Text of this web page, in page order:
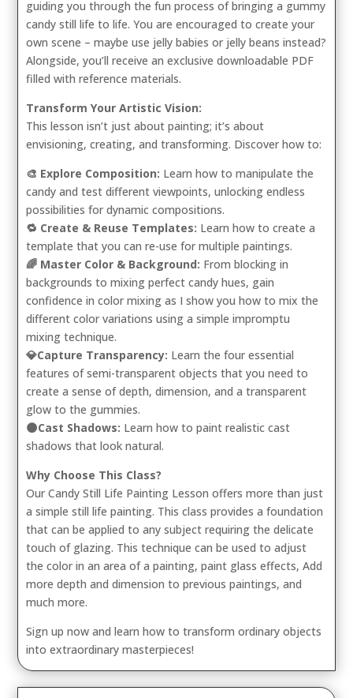
guiding you through the fun process of bringing a gummy
candy still life to life. You are encouraged to create your
own scene – maybe use jelly babies or jelly beans instead?
Alongside, you’ll receive an exclusive downloadable PDF
filled with reference materials.
Transform Your Artistic Vision:
This lesson isn’t just about painting; it’s about
envisioning, creating, and transforming. Discover how to:
🎨 Explore Composition: Learn how to manipulate the
candy and test different viewpoints, unlocking endless
possibilities for dynamic compositions.
🔁 Create & Reuse Templates: Learn how to create a
template that you can re-use for multiple paintings.
🌈 Master Color & Background: From blocking in
backgrounds to mixing perfect candy hues, gain
confidence in color mixing as I show you how to mix the
different color variations using a simple impromptu
mixing technique.
💎Capture Transparency: Learn the four essential
features of semi-transparent objects that you need to
create a sense of depth, dimension, and a transparent
glow to the gummies.
🌑Cast Shadows: Learn how to paint realistic cast
shadows that look natural.
Why Choose This Class?
Our Candy Still Life Painting Lesson offers more than just
a simple still life painting. This class provides a foundation
that can be applied to any subject requiring the delicate
touch of glazing. This technique can be used to adjust
the color in an area of a painting, paint glass effects, Add
more depth and dimension to previous paintings, and
much more.
Sign up now and learn how to transform ordinary objects
into extraordinary masterpieces!